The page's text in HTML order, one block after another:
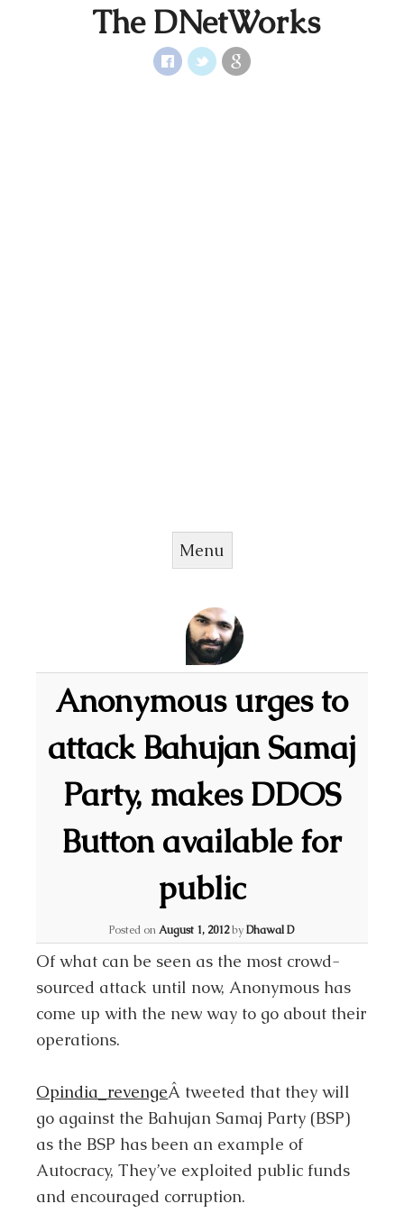
The DNetWorks
Menu
Anonymous urges to
attack Bahujan Samaj
Party, makes DDOS
Button available for
public
Posted onAugust 1, 2012byDhawal D
Of what can be seen as the most crowd-
sourced attack until now, Anonymous has
come up with the new way to go about their
operations.
Opindia_revengeÂ tweeted that they will
go against the Bahujan Samaj Party (BSP)
as the BSP has been an example of
Autocracy, They’ve exploited public funds
and encouraged corruption.